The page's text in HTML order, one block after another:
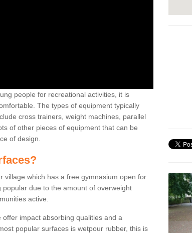
people for recreational activities, it is
The types of equipment typically
cross trainers, weight machines, parallel
of other pieces of equipment that can be
of design.
village which has a free gymnasium open for
due to the amount of overweight
active.
impact absorbing qualities and a
popular surfaces is wetpour rubber, this is